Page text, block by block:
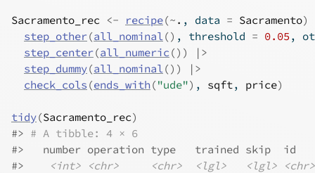
Sacramento_rec <- recipe(~ . , data = Sacramento)
step_other(all_nominal() , threshold = 0.05 ,
step_center(all_numeric () )
|>
step_dummy(all_nominal() )
|>
check_cols (ends_with ("ude") , sqft, price)
tidy(Sacramento_rec)
#> # A tibble: 4 × 6
#>
number operation type   trained
#>
<int> <chr> <chr> <lgl> <lgl>
<chr>